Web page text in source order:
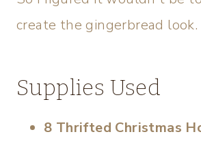
create the gingerbread look.
Supplies Used
8 Thrifted Christmas